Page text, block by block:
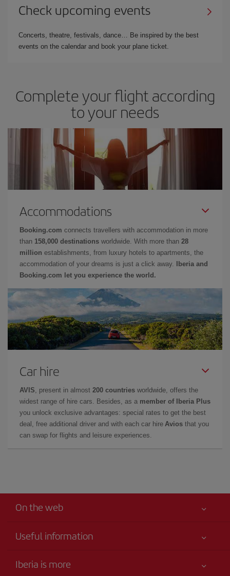
Check upcoming events
Concerts, theatre, festivals, dance… Be inspired by the best
events on the calendar and book your plane ticket.
Complete your flight according
to your needs
Accommodations
Booking.com connects travellers with accommodation in more
than 158,000 destinations worldwide. With more than 28
million establishments, from luxury hotels to apartments, the
accommodation of your dreams is just a click away.
Iberia and
Booking.com let you experience the world.
Car hire
AVIS , present in almost 200 countries worldwide, offers the
widest range of hire cars. Besides, as a member of Iberia Plus
you unlock exclusive advantages: special rates to get the best
deal, free additional driver and with each car hire Avios that you
can swap for flights and leisure experiences.
On the web
Useful information
Accessibility
Iberia is more